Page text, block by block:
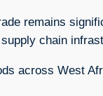
remains
chain
across West